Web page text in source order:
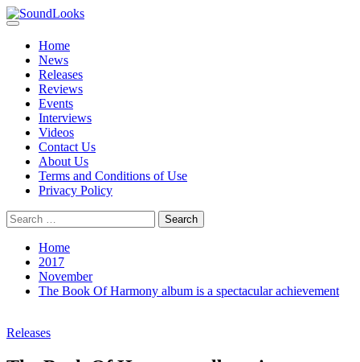
Skip
to
content
SoundLooks
The Music Journal
Primary
Home
News
Releases
Reviews
Events
Interviews
Videos
Contact Us
About Us
Terms and Conditions of Use
Privacy Policy
Search
for:
Home
2017
November
The Book Of Harmony album is a spectacular achievement
Releases